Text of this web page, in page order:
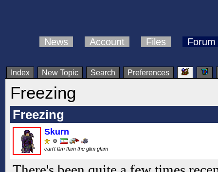
News Account Files Forum
Index New Topic Search Preferences
Freezing
Freezing
Skurn
can't flim flam the glim glam